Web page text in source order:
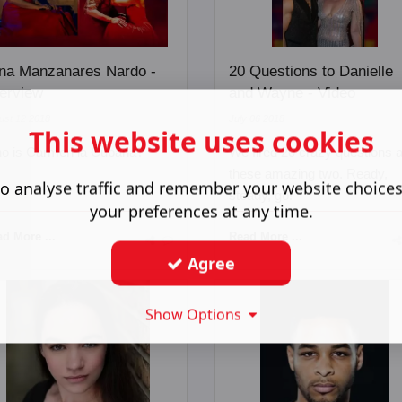
Manzanares Nardo -
is Carmen la Cubana?
20 Questions to Danielle
and Wayne - Video
We fired 20 crazy questions at
steady, go!
This website uses cookies
analyse traffic and remember your website
your preferences at any time.
Agree
Show Options